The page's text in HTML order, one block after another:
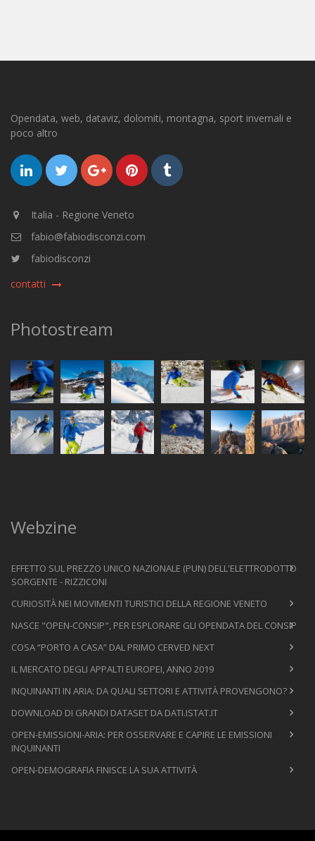
Opendata, web, dataviz, dolomiti, montagna, sport invernali e
poco altro
Italia - Regione Veneto
fabio@fabiodisconzi.com
fabiodisconzi
contatti
Photostream
Webzine
EFFETTO SUL PREZZO UNICO NAZIONALE (PUN) DELL'ELETTRODOTTO
SORGENTE - RIZZICONI
CURIOSITÀ NEI MOVIMENTI TURISTICI DELLA REGIONE VENETO
NASCE "OPEN-CONSIP", PER ESPLORARE GLI OPENDATA DEL CONSIP
COSA “PORTO A CASA” DAL PRIMO CERVED NEXT
IL MERCATO DEGLI APPALTI EUROPEI, ANNO 2019
INQUINANTI IN ARIA: DA QUALI SETTORI E ATTIVITÀ PROVENGONO?
DOWNLOAD DI GRANDI DATASET DA DATI.ISTAT.IT
OPEN-EMISSIONI-ARIA: PER OSSERVARE E CAPIRE LE EMISSIONI
INQUINANTI
OPEN-DEMOGRAFIA FINISCE LA SUA ATTIVITÀ